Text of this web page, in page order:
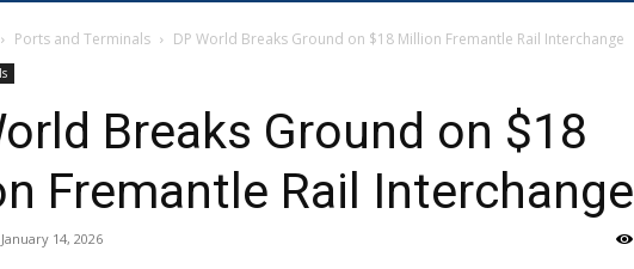
Ports and Terminals DP World Breaks Ground on $18 Million Fremantle Rail Interchange
Breaks Ground on $18
Fremantle Rail Interchange
January 14, 2026